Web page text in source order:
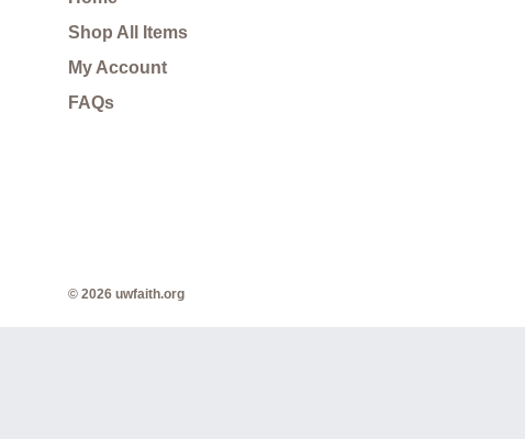
Shop All Items
My Account
FAQs
© 2026 uwfaith.org